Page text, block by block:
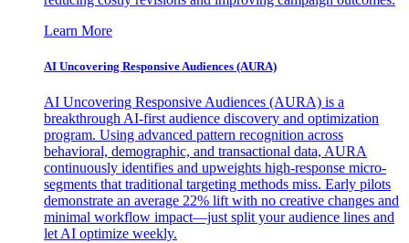
Learn More
AI Uncovering Responsive Audiences (AURA)
AI Uncovering Responsive Audiences (AURA) is a
breakthrough AI-first audience discovery and optimization
program. Using advanced pattern recognition across
behavioral, demographic, and transactional data, AURA
continuously identifies and upweights high-response micro-
segments that traditional targeting methods miss. Early pilots
demonstrate an average 22% lift with no creative changes and
minimal workflow impact—just split your audience lines and
let AI optimize weekly.